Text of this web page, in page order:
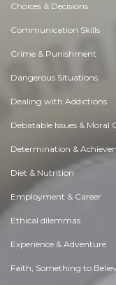
Choices & Decisions
Communication Skills
Crime & Punishment
Dangerous Situations
Dealing with Addictions
Debatable Issues & Moral
Determination &
Diet & Nutrition
Employment & Career
Ethical dilemmas
Experience & Adventure
Faith, Something to